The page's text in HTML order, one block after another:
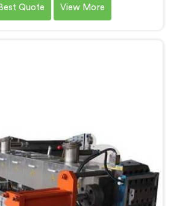
pride in being one of the leading
and precision in the
quality masterbatch materials.
Quote View More